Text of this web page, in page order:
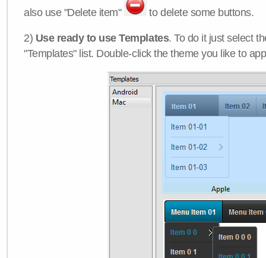
also use "Delete item" to delete some buttons.
2) Use ready to use Templates. To do it just select
"Templates" list. Double-click the theme you like to